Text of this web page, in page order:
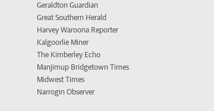
Geraldton Guardian
Great Southern Herald
Harvey Waroona Reporter
Kalgoorlie Miner
The Kimberley Echo
Manjimup Bridgetown Times
Midwest Times
Narrogin Observer